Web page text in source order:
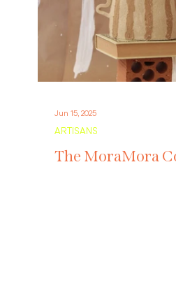
The MoraMora
ARTISANS
Jun 15, 2025